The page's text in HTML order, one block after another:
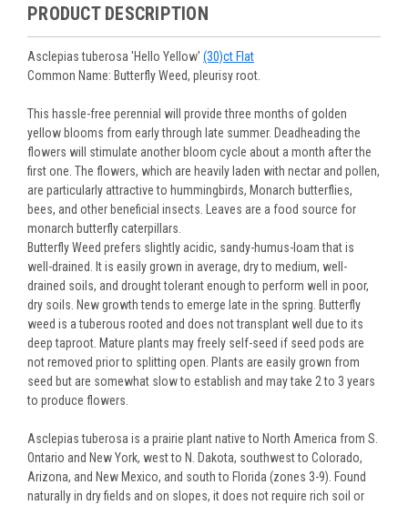
and conditions.
See ourOrder / Shippingpage for more information.
scheduled to ship later, we request a two-week cancelation
or change request prior to the start of your ship week, at the
week will not guarantee cancellation, depending on the
Order prep time required.
Monday to Wednesday), we will email the tracking number
Arrive Alive Guarantee: We guarantee your plants will arrive
in good condition. In some cases, we may carefully trim
them before packing to optimize their health during
shipping.
Plant information and care are provided in the Plant
“Overview” section,
Genus Planting Guidelines
and general
information are provided in the Planting Care & Guides
Questions can be asked on each Plant page.
PRODUCT DESCRIPTION
Asclepias tuberosa 'Hello Yellow' (30)ct Flat
Common Name: Butterfly Weed, pleurisy root.
This hassle-free perennial will provide three months of golden
yellow blooms from early through late summer. Deadheading the
flowers will stimulate another bloom cycle about a month after the
first one. The flowers, which are heavily laden with nectar and pollen,
are particularly attractive to hummingbirds, Monarch butterflies,
bees, and other beneficial insects. Leaves are a food source for
monarch butterfly caterpillars.
Butterfly Weed prefers slightly acidic, sandy-humus-loam that is
well-drained. It is easily grown in average, dry to medium, well-
drained soils, and drought tolerant enough to perform well in poor,
dry soils. New growth tends to emerge late in the spring. Butterfly
weed is a tuberous rooted and does not transplant well due to its
deep taproot. Mature plants may freely self-seed if seed pods are
not removed prior to splitting open. Plants are easily grown from
seed but are somewhat slow to establish and may take 2 to 3 years
to produce flowers.
Asclepias tuberosa is a prairie plant native to North America from S.
Ontario and New York, west to N. Dakota, southwest to Colorado,
Arizona, and New Mexico, and south to Florida (zones 3-9). Found
naturally in dry fields and on slopes, it does not require rich soil or